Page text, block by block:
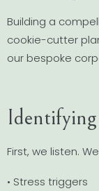
Building a
cookie-cutter
our bespoke
First, we listen.
• Stress triggers